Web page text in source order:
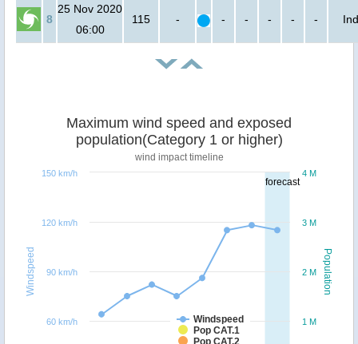
8
25 Nov 2020
06:00
115 - - - - - -
forecast
Population
Windspeed
Maximum wind speed and exposed
population(Category 1 or higher)
wind impact timeline
Windspeed
Pop CAT.1
Pop CAT.2
1 M
2 M
3 M
4 M
60 km/h
90 km/h
120 km/h
150 km/h